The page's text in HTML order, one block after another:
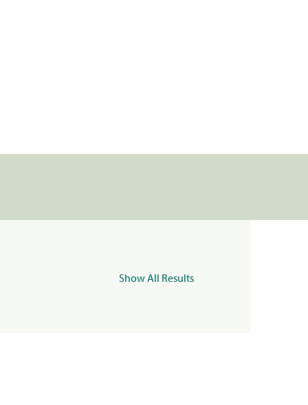
Show All Results